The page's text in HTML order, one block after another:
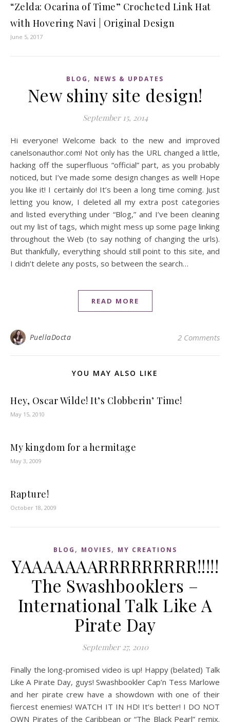
“Zelda: Ocarina of Time” Crocheted Link Hat
with Hovering Navi | Original Design
June 5, 2017
BLOG , NEWS & UPDATES
New shiny site design!
September 15, 2014
Hi everyone! Welcome back to the new and improved
canelsonauthor.com! Not only has the URL changed a little,
hacking off the superfluous “official” part, as you probably
noticed, but I’ve made some design changes as well! Hope
you like it! I certainly do! It’s been a long time coming. Just
letting you know, I deleted all my extra post categories
and listed everything under “Blog,” and I’ve been cleaning
out my list of tags, which might mess up some page linking
throughout the Web (to say nothing of changing the urls).
But thankfully, everything should still point to this site, and
I didn’t delete any posts, so between the search…
READ MORE
PuellaDocta 2 Comments
YOU MAY ALSO LIKE
Hey, Oscar Wilde! It’s Clobberin’ Time!
May 15, 2010
My kingdom for a hermitage
May 3, 2009
Rapture!
October 18, 2009
BLOG , MOVIES, MY CREATIONS
YAAAAAAARRRRRRRRR!!!!!
The Swashbooklers –
International Talk Like A
Pirate Day
September 27, 2010
Finally the long-promised video is up! Happy (belated) Talk
Like A Pirate Day, guys! Swashbookler Cap’n Tess Marlowe
and her pirate crew have a showdown with one of their
fiercest enemies! WATCH IT IN HD! It’s better! I DO NOT
OWN Pirates of the Caribbean or “The Black Pearl” remix.